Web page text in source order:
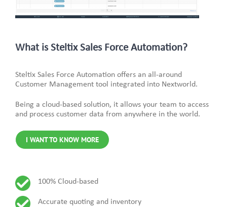
What is Steltix Sales Force Automation?
Steltix Sales Force Automation offers an all-around
Customer Management tool integrated into Nextworld.
Being a cloud-based solution, it allows your team to access
and process customer data from anywhere in the world.
I WANT TO KNOW MORE
100% Cloud-based
Accurate quoting and inventory